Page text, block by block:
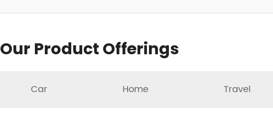
Our Product Offerings
Car Home Travel